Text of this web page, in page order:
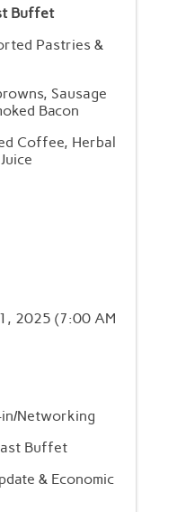
Buffet
Pastries &
Sausage
Bacon
Coffee, Herbal
2025 (7:00 AM
Networking
Buffet
& Economic